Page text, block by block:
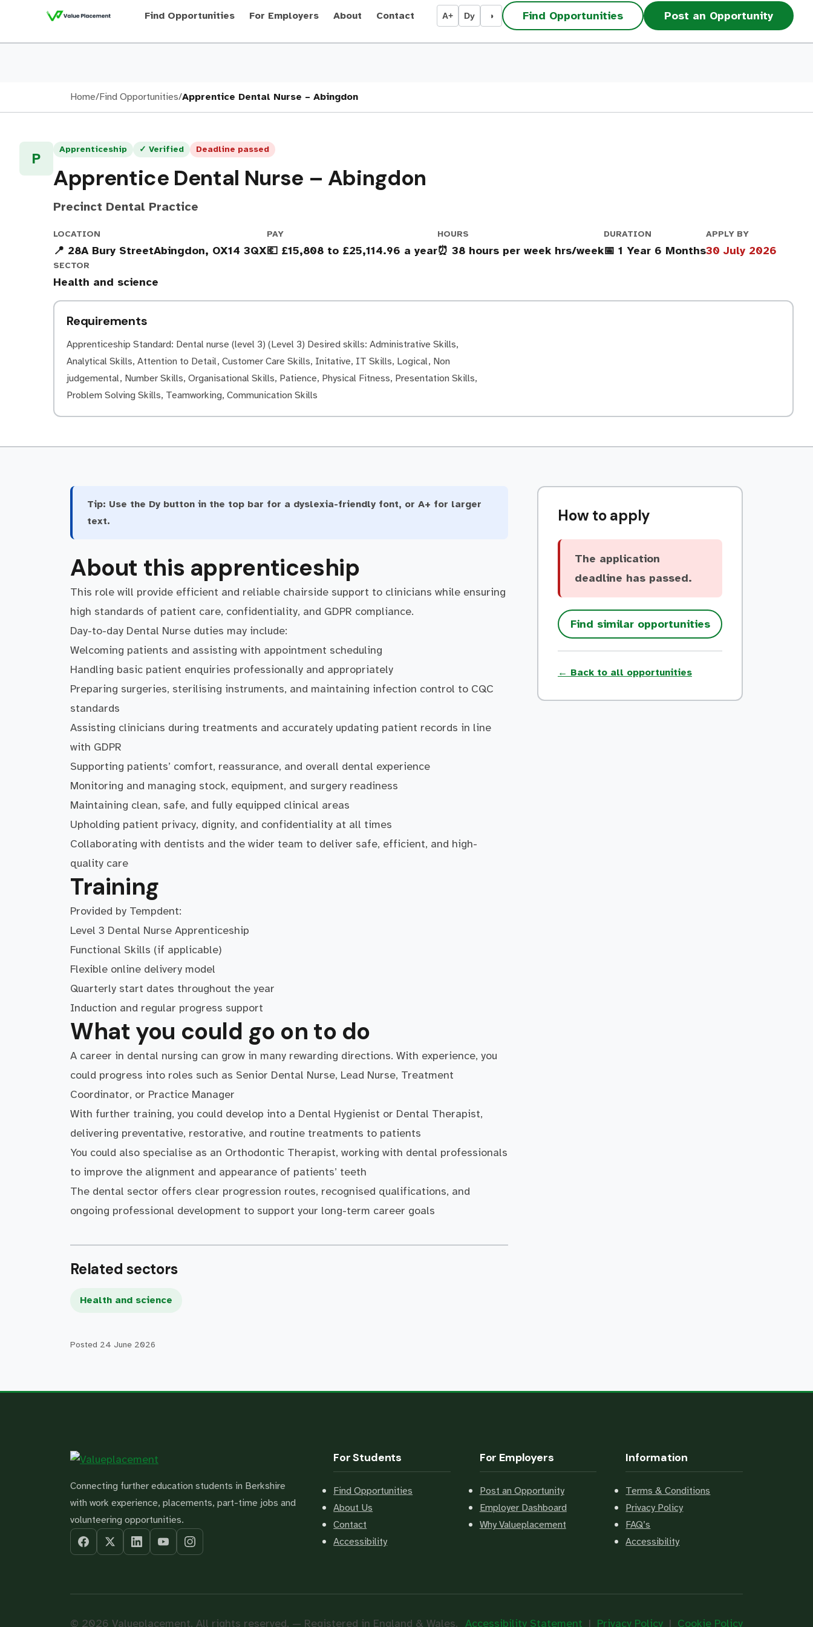
Find Opportunities For Employers About Contact A+ Dy ◑ Find Opportunities Post an Opportunity
Home/Find Opportunities/Apprentice Dental Nurse – Abingdon
P
Apprenticeship ✓ Verified Deadline passed
Apprentice Dental Nurse – Abingdon
Precinct Dental Practice
LOCATION
📍 28A Bury StreetAbingdon, OX14 3QX
PAY
💶 £15,808 to £25,114.96 a year
HOURS
⏰ 38 hours per week hrs/week
DURATION
📅 1 Year 6 Months
APPLY BY
30 July 2026
SECTOR
Health and science
Requirements
Apprenticeship Standard: Dental nurse (level 3) (Level 3) Desired skills: Administrative Skills,
Analytical Skills, Attention to Detail, Customer Care Skills, Initative, IT Skills, Logical, Non
judgemental, Number Skills, Organisational Skills, Patience, Physical Fitness, Presentation Skills,
Problem Solving Skills, Teamworking, Communication Skills
Tip: Use the Dy button in the top bar for a dyslexia-friendly font, or A+ for larger
text.
About this apprenticeship
This role will provide efficient and reliable chairside support to clinicians while ensuring
high standards of patient care, confidentiality, and GDPR compliance.
Day-to-day Dental Nurse duties may include:
Welcoming patients and assisting with appointment scheduling
Handling basic patient enquiries professionally and appropriately
Preparing surgeries, sterilising instruments, and maintaining infection control to CQC
standards
Assisting clinicians during treatments and accurately updating patient records in line
with GDPR
Supporting patients’ comfort, reassurance, and overall dental experience
Monitoring and managing stock, equipment, and surgery readiness
Maintaining clean, safe, and fully equipped clinical areas
Upholding patient privacy, dignity, and confidentiality at all times
Collaborating with dentists and the wider team to deliver safe, efficient, and high-
quality care
Training
Provided by Tempdent:
Level 3 Dental Nurse Apprenticeship
Functional Skills (if applicable)
Flexible online delivery model
Quarterly start dates throughout the year
Induction and regular progress support
What you could go on to do
A career in dental nursing can grow in many rewarding directions. With experience, you
could progress into roles such as Senior Dental Nurse, Lead Nurse, Treatment
Coordinator, or Practice Manager
With further training, you could develop into a Dental Hygienist or Dental Therapist,
delivering preventative, restorative, and routine treatments to patients
You could also specialise as an Orthodontic Therapist, working with dental professionals
to improve the alignment and appearance of patients’ teeth
The dental sector offers clear progression routes, recognised qualifications, and
ongoing professional development to support your long-term career goals
Related sectors
Health and science
Posted 24 June 2026
How to apply
The application
deadline has passed.
Find similar opportunities
← Back to all opportunities
Connecting further education students in Berkshire
with work experience, placements, part-time jobs and
volunteering opportunities.
For Students
Find Opportunities
About Us
Contact
Accessibility
For Employers
Post an Opportunity
Employer Dashboard
Why Valueplacement
Information
Terms & Conditions
Privacy Policy
FAQ’s
Accessibility
© 2026 Valueplacement. All rights reserved. — Registered in England & Wales. Accessibility Statement | Privacy Policy | Cookie Policy